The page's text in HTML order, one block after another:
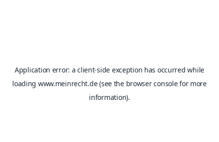
Application error: aclient-side exception has occurred while
loading www.meinrecht.de(see the browser consolefor more
information).